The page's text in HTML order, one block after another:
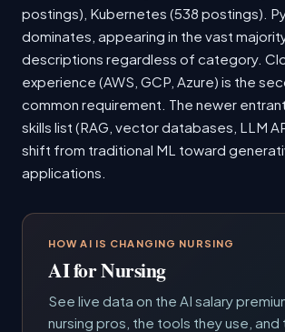
postings), Kubernetes (538 postings).
dominates, appearing in the vast
descriptions regardless of category.
experience (AWS, GCP, Azure) is the
common requirement. The newer
skills list (RAG, vector databases, LLM
shift from traditional ML toward
applications.
HOW AI IS CHANGING NURSING
AI for Nursing
See live data on the AI salary
nursing pros, the tools they use, and